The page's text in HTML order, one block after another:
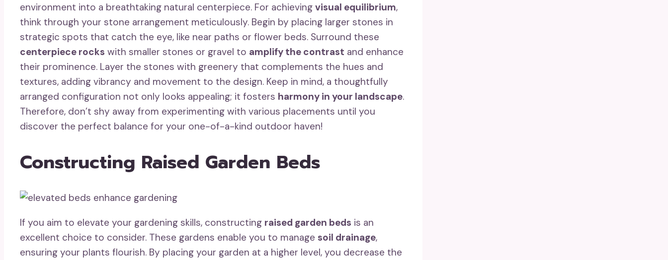
environment into a breathtaking natural centerpiece. For achieving visual equilibrium,
think through your stone arrangement meticulously. Begin by placing larger stones in
strategic spots that catch the eye, like near paths or flower beds. Surround these
centerpiece rocks with smaller stones or gravel to amplify the contrast and enhance
their prominence. Layer the stones with greenery that complements the hues and
textures, adding vibrancy and movement to the design. Keep in mind, a thoughtfully
arranged configuration not only looks appealing; it fosters harmony in your landscape.
Therefore, don’t shy away from experimenting with various placements until you
discover the perfect balance for your one-of-a-kind outdoor haven!
Constructing Raised Garden Beds
If you aim to elevate your gardening skills, constructing raised garden beds is an
excellent choice to consider. These gardens enable you to manage soil drainage,
ensuring your plants flourish. By placing your garden at a higher level, you decrease the